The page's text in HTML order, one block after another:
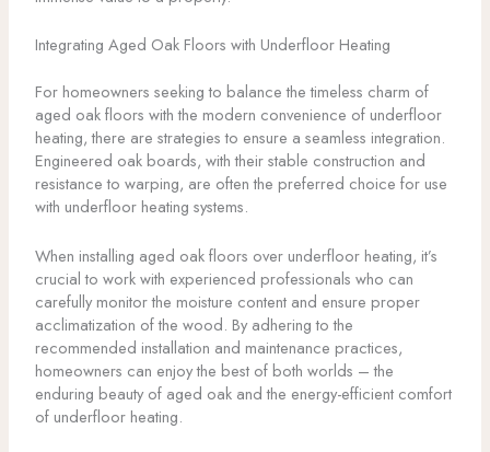
Integrating Aged Oak Floors with Underfloor Heating
For homeowners seeking to balance the timeless charm of
aged oak floors with the modern convenience of underfloor
heating, there are strategies to ensure a seamless integration.
Engineered oak boards, with their stable construction and
resistance to warping, are often the preferred choice for use
with underfloor heating systems.
When installing aged oak floors over underfloor heating, it’s
crucial to work with experienced professionals who can
carefully monitor the moisture content and ensure proper
acclimatization of the wood. By adhering to the
recommended installation and maintenance practices,
homeowners can enjoy the best of both worlds – the
enduring beauty of aged oak and the energy-efficient comfort
of underfloor heating.